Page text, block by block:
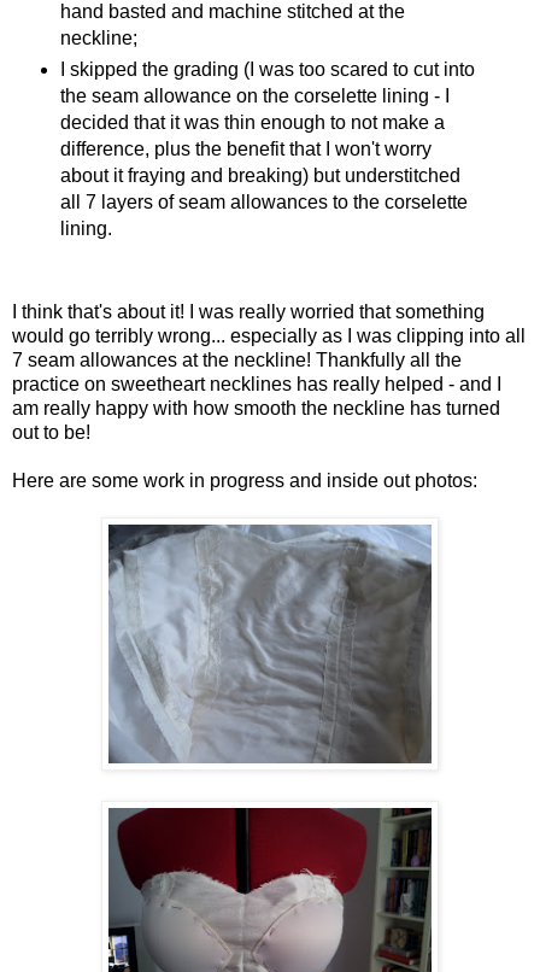
hand basted and machine stitched at the
neckline;
I skipped the grading (I was too scared to cut into
the seam allowance on the corselette lining - I
decided that it was thin enough to not make a
difference, plus the benefit that I won't worry
about it fraying and breaking) but understitched
all 7 layers of seam allowances to the corselette
lining.
I think that's about it! I was really worried that something
would go terribly wrong... especially as I was clipping into all
7 seam allowances at the neckline! Thankfully all the
practice on sweetheart necklines has really helped - and I
am really happy with how smooth the neckline has turned
out to be!
Here are some work in progress and inside out photos: